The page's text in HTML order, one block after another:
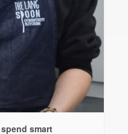
smart